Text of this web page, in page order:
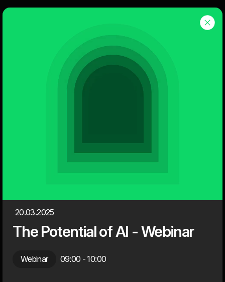
Upcoming Events
Session
20.03.2025
The Potential of AI - Webinar
Webinar 09:00 - 10:00